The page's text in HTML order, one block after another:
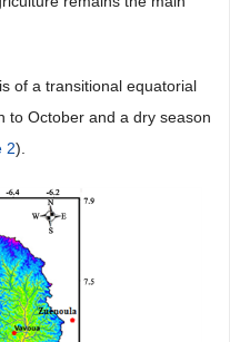
of a transitional equatorial
to October and a dry season
2).